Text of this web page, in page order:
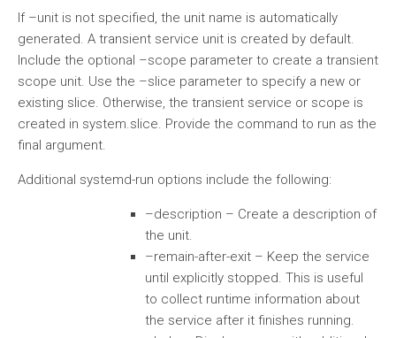
If –unit is not specified, the unit name is automatically
generated. A transient service unit is created by default.
Include the optional –scope parameter to create a transient
scope unit. Use the –slice parameter to specify a new or
existing slice. Otherwise, the transient service or scope is
created in system.slice. Provide the command to run as the
final argument.
Additional systemd-run options include the following:
–description – Create a description of
the unit.
–remain-after-exit – Keep the service
until explicitly stopped. This is useful
to collect runtime information about
the service after it finishes running.